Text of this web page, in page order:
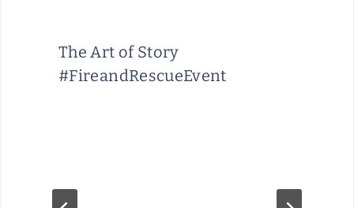
E
The Art of Story
#FireandRescueEvent